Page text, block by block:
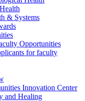
& Systems
Opportunities
for faculty
Innovation Center
and Healing